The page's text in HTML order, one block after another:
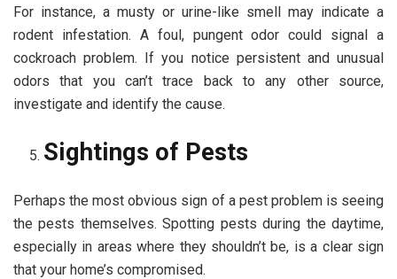
For instance, a musty or urine-like smell may indicate a
rodent infestation. A foul, pungent odor could signal a
cockroach problem. If you notice persistent and unusual
odors that you can’t trace back to any other source,
investigate and identify the cause.
Sightings of Pests
Perhaps the most obvious sign of a pest problem is seeing
the pests themselves. Spotting pests during the daytime,
especially in areas where they shouldn’t be, is a clear sign
that your home’s compromised.